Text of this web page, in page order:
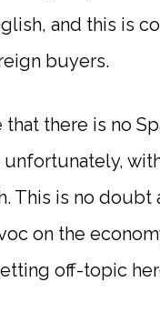
and this is
buyers.
there is no
This is no doubt
on the
off-topic